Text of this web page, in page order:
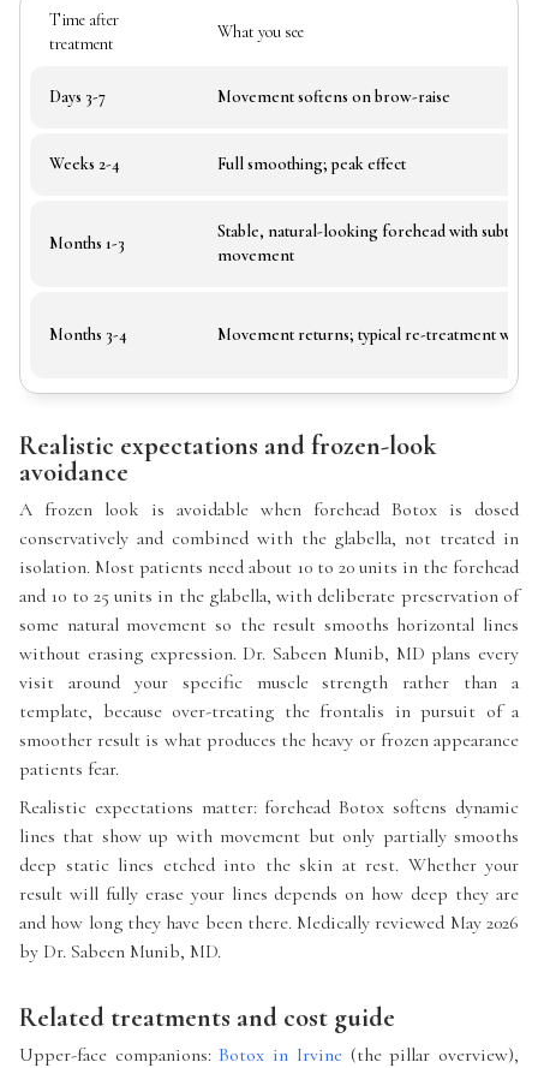
Time after
treatment
What you see
Days 3-7 Movement softens on brow-raise
Weeks 2-4 Full smoothing; peak effect
Months 1-3
Stable, natural-looking forehead with subtle
movement
Months 3-4 Movement returns; typical re-treatment
Realistic expectations and frozen-look
avoidance
A frozen look is avoidable when forehead Botox is dosed
conservatively and combined with the glabella, not treated in
isolation. Most patients need about 10 to 20 units in the forehead
and 10 to 25 units in the glabella, with deliberate preservation of
some natural movement so the result smooths horizontal lines
without erasing expression. Dr. Sabeen Munib, MD plans every
visit around your specific muscle strength rather than a
template, because over-treating the frontalis in pursuit of a
smoother result is what produces the heavy or frozen appearance
patients fear.
Realistic expectations matter: forehead Botox softens dynamic
lines that show up with movement but only partially smooths
deep static lines etched into the skin at rest. Whether your
result will fully erase your lines depends on how deep they are
and how long they have been there. Medically reviewed May 2026
by Dr. Sabeen Munib, MD.
Related treatments and cost guide
Upper-face companions:Botox in Irvine(the pillar overview),